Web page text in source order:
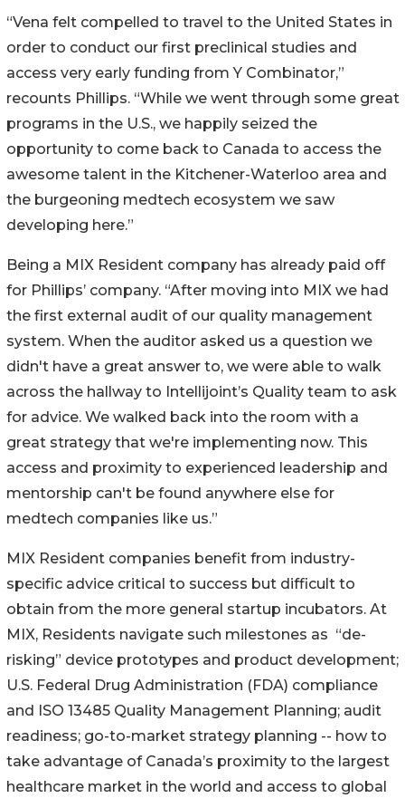
“Vena felt compelled to travel to the United States in
order to conduct our first preclinical studies and
access very early funding from Y Combinator,”
recounts Phillips. “While we went through some great
programs in the U.S., we happily seized the
opportunity to come back to Canada to access the
awesome talent in the Kitchener-Waterloo area and
the burgeoning medtech ecosystem we saw
developing here.”
Being a MIX Resident company has already paid off
for Phillips’ company. “After moving into MIX we had
the first external audit of our quality management
system. When the auditor asked us a question we
didn't have a great answer to, we were able to walk
across the hallway to Intellijoint’s Quality team to ask
for advice. We walked back into the room with a
great strategy that we're implementing now. This
access and proximity to experienced leadership and
mentorship can't be found anywhere else for
medtech companies like us.”
MIX Resident companies benefit from industry-
specific advice critical to success but difficult to
obtain from the more general startup incubators. At
MIX, Residents navigate such milestones as “de-
risking” device prototypes and product development;
U.S. Federal Drug Administration (FDA) compliance
and ISO 13485 Quality Management Planning; audit
readiness; go-to-market strategy planning -- how to
take advantage of Canada’s proximity to the largest
healthcare market in the world and access to global